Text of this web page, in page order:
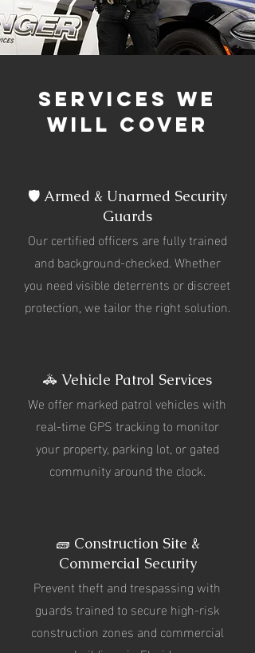
services we
will cover
🛡️ Armed & Unarmed Security
Guards
Our certified officers are fully trained
and background-checked. Whether
you need visible deterrents or discreet
protection, we tailor the right solution.
🚓 Vehicle Patrol Services
We offer marked patrol vehicles with
real-time GPS tracking to monitor
your property, parking lot, or gated
community around the clock.
🧱 Construction Site &
Commercial Security
Prevent theft and trespassing with
guards trained to secure high-risk
construction zones and commercial